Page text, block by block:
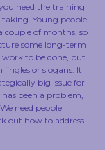
need the training
Young people
of months, so
some long-term
work to be done, but
jingles or slogans. It
big issue for
been a problem,
need people
out how to address